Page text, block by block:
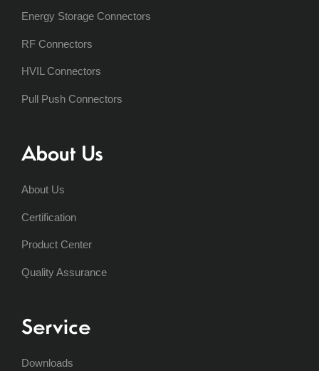
Energy Storage Connectors
RF Connectors
HVIL Connectors
Pull Push Connectors
About Us
About Us
Certification
Product Center
Quality Assurance
Service
Downloads